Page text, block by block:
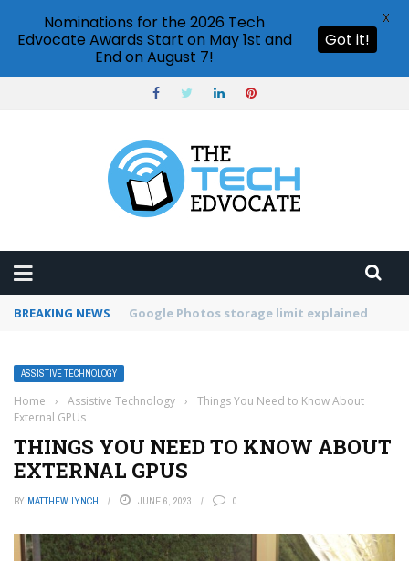
BREAKING NEWS Microsoft Teams status settings
ASSISTIVE TECHNOLOGY
Home › Assistive Technology ›
Things You Need to Know About
External GPUs
THINGS YOU NEED TO KNOW ABOUT
EXTERNAL GPUS
BY MATTHEW LYNCH JUNE 6, 2023 0
Nominations for the 2026 Tech
Edvocate Awards Start on May 1st and
End on August 7!
Got it!
X